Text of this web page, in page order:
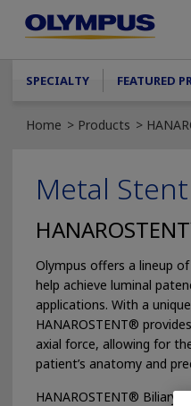
Main menu
SPECIALTY FEATURED
Home Products
Metal Stent
Olympus offers a lineup
help achieve luminal
applications. With a
HANAROSTENT®
axial force, allowing for
patient’s anatomy and
HANAROSTENT® Biliary